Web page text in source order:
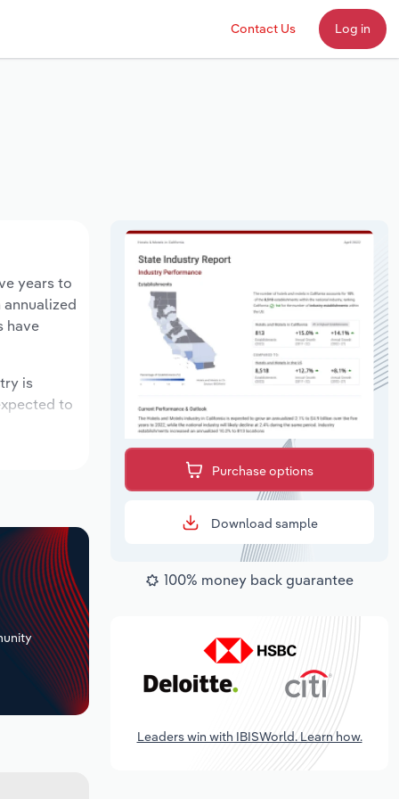
Contact Us Log in
years to
have
is
to
Purchase options
Download sample
100% money back guarantee
Leaders win with IBISWorld. Learn how.